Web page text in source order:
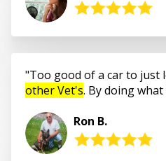
Too good of a car to just
other Vet's. By doing what
Ron B.